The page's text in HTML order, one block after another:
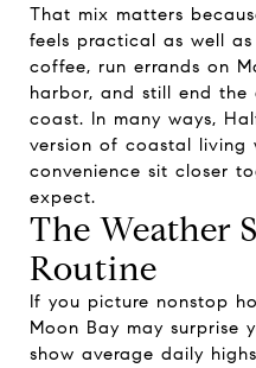
That mix matters
feels practical as well
coffee, run errands on
harbor, and still end
coast. In many ways,
version of coastal living
convenience sit closer
expect.
The Weather
Routine
If you picture nonstop
Moon Bay may surprise
show average daily